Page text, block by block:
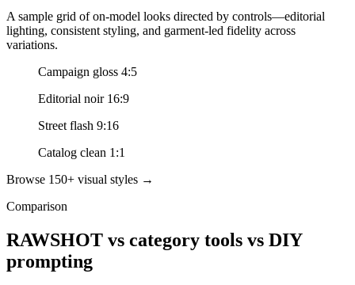
A sample grid of on-model looks directed by controls—editorial
lighting, consistent styling, and garment-led fidelity across
variations.
Campaign gloss 4:5
Editorial noir 16:9
Street flash 9:16
Catalog clean 1:1
Browse 150+ visual styles →
Comparison
RAWSHOT vs category tools vs DIY
prompting